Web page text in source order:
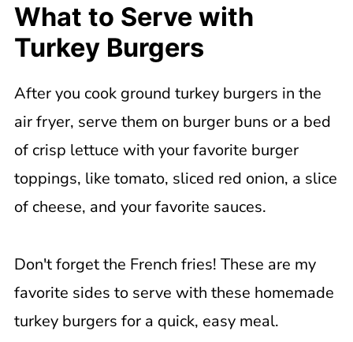
What to Serve with
Turkey Burgers
After you cook ground turkey burgers in the
air fryer, serve them on burger buns or a bed
of crisp lettuce with your favorite burger
toppings, like tomato, sliced red onion, a slice
of cheese, and your favorite sauces.
Don't forget the French fries! These are my
favorite sides to serve with these homemade
turkey burgers for a quick, easy meal.